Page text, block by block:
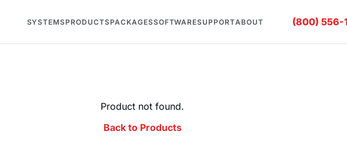
SYSTEMSPRODUCTSPACKAGESSOFTWARESUPPORTABOUT (800) 556-
Product not found.
Back to Products